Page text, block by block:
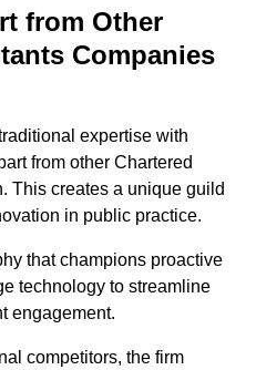
from Other
Companies
expertise with
from other Chartered
This creates a unique guild
in public practice.
that champions proactive
technology to streamline
engagement.
competitors, the firm